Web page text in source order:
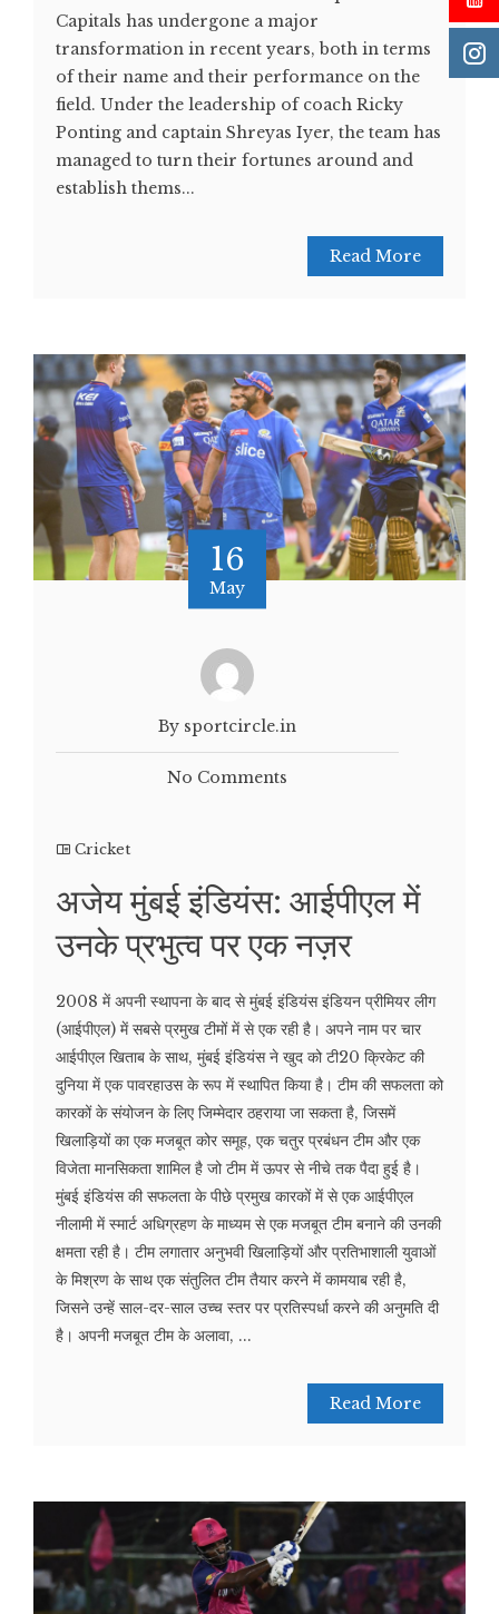
Capitals has undergone a major
transformation in recent years, both in terms
of their name and their performance on the
field. Under the leadership of coach Ricky
Ponting and captain Shreyas Iyer, the team has
managed to turn their fortunes around and
establish thems...
Read More
16
May
By sportcircle.in
No Comments
Cricket
अजेय मुंबई इंडियंस: आईपीएल में
उनके प्रभुत्व पर एक नज़र
2008 में अपनी स्थापना के बाद से मुंबई इंडियंस इंडियन प्रीमियर लीग
(आईपीएल) में सबसे प्रमुख टीमों में से एक रही है। अपने नाम पर चार
आईपीएल खिताब के साथ, मुंबई इंडियंस ने खुद को टी20 क्रिकेट की
दुनिया में एक पावरहाउस के रूप में स्थापित किया है। टीम की सफलता को
कारकों के संयोजन के लिए जिम्मेदार ठहराया जा सकता है, जिसमें
खिलाड़ियों का एक मजबूत कोर समूह, एक चतुर प्रबंधन टीम और एक
विजेता मानसिकता शामिल है जो टीम में ऊपर से नीचे तक पैदा हुई है।
मुंबई इंडियंस की सफलता के पीछे प्रमुख कारकों में से एक आईपीएल
नीलामी में स्मार्ट अधिग्रहण के माध्यम से एक मजबूत टीम बनाने की उनकी
क्षमता रही है। टीम लगातार अनुभवी खिलाड़ियों और प्रतिभाशाली युवाओं
के मिश्रण के साथ एक संतुलित टीम तैयार करने में कामयाब रही है,
जिसने उन्हें साल-दर-साल उच्च स्तर पर प्रतिस्पर्धा करने की अनुमति दी
है। अपनी मजबूत टीम के अलावा, ...
Read More